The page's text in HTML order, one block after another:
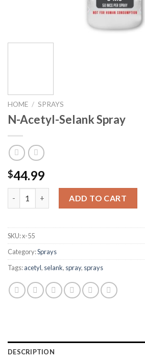
HOME / SPRAYS
N-Acetyl-Selank Spray
$44.99
ADD TO CART
SKU:x-55
Category:Sprays
Tags:acetyl, selank, spray, sprays
DESCRIPTION